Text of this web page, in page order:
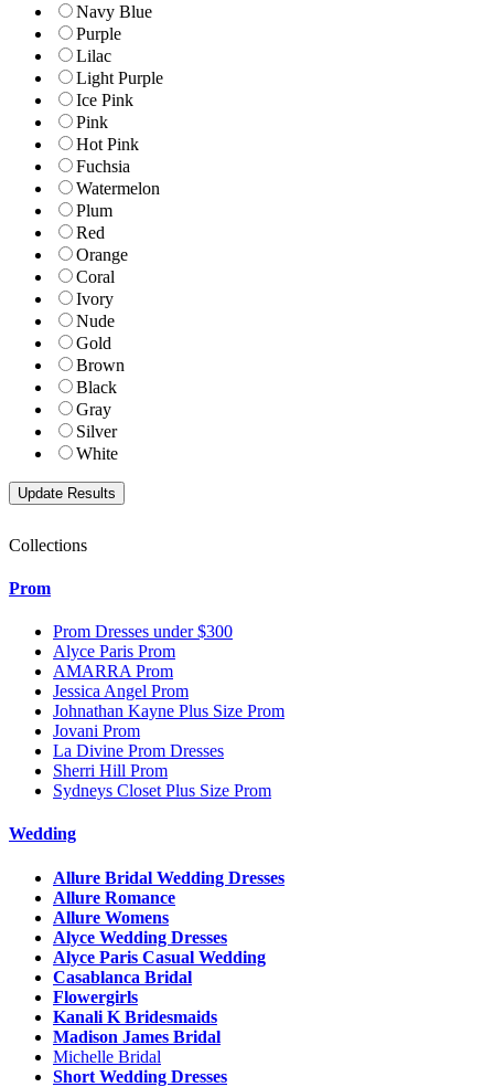
Navy Blue
Purple
Lilac
Light Purple
Ice Pink
Pink
Hot Pink
Fuchsia
Watermelon
Plum
Red
Orange
Coral
Ivory
Nude
Gold
Brown
Black
Gray
Silver
White
Collections
Prom
Prom Dresses under $300
Alyce Paris Prom
AMARRA Prom
Jessica Angel Prom
Johnathan Kayne Plus Size Prom
Jovani Prom
La Divine Prom Dresses
Sherri Hill Prom
Sydneys Closet Plus Size Prom
Wedding
Allure Bridal Wedding Dresses
Allure Romance
Allure Womens
Alyce Wedding Dresses
Alyce Paris Casual Wedding
Casablanca Bridal
Flowergirls
Kanali K Bridesmaids
Madison James Bridal
Michelle Bridal
Short Wedding Dresses